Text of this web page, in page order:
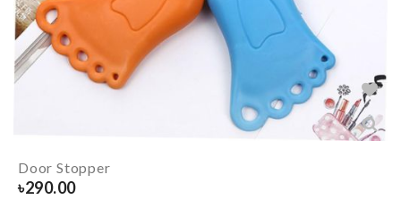
Door Stopper
৳290.00